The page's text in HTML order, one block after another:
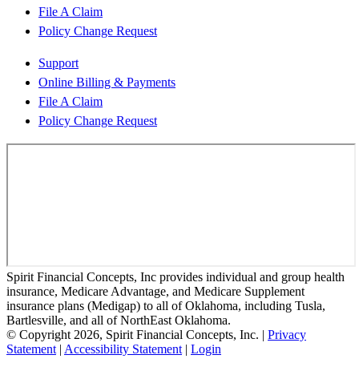
File A Claim
Policy Change Request
Support
Online Billing & Payments
File A Claim
Policy Change Request
Spirit Financial Concepts, Inc provides individual and group health
insurance, Medicare Advantage, and Medicare Supplement
insurance plans (Medigap) to all of Oklahoma, including Tusla,
Bartlesville, and all of NorthEast Oklahoma.
© Copyright 2026, Spirit Financial Concepts, Inc. | Privacy
Statement | Accessibility Statement | Login